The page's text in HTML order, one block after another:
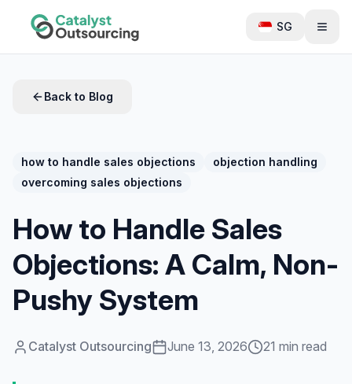
SG
Back to Blog
how to handle sales objections
objection handling
overcoming sales objections
How to Handle Sales
Objections: A Calm, Non-
Pushy System
Catalyst Outsourcing June 13, 2026 21 min read